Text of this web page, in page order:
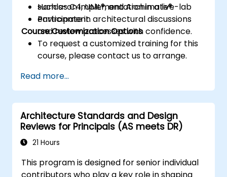
such as C4, UML®, and Archimate®.
Participate in architectural discussions
and review processes with confidence.
Hands-on implementation in a live-lab
environment.
Course Customization Options
To request a customized training for this
course, please contact us to arrange.
Read more...
Architecture Standards and Design
Reviews for Principals (AS meets DR)
21 Hours
This program is designed for senior individual
contributors who play a key role in shaping